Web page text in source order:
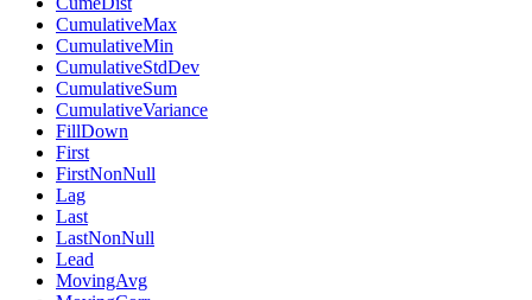
CumulativeMax
CumulativeMin
CumulativeStdDev
CumulativeSum
CumulativeVariance
FillDown
First
FirstNonNull
Lag
Last
LastNonNull
Lead
MovingAvg